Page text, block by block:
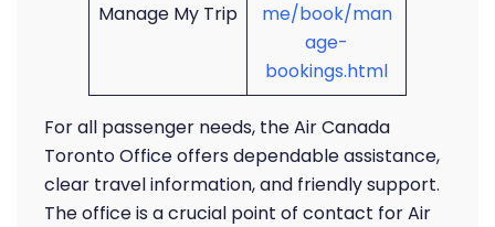
Manage My Trip
me/book/man
age-
bookings.html
For all passenger needs, the Air Canada
Toronto Office offers dependable assistance,
clear travel information, and friendly support.
The office is a crucial point of contact for Air